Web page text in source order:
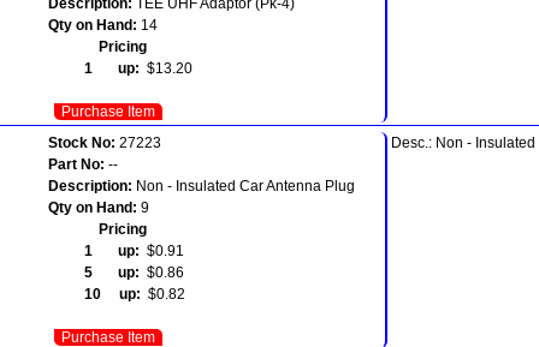
Qty on Hand: 14
Pricing
1 up: $13.20
Purchase Item
Stock No: 27223
Part No: --
Description: Non - Insulated Car Antenna Plug
Qty on Hand: 9
Pricing
1 up: $0.91
5 up: $0.86
10 up: $0.82
Purchase Item
Desc.: Non -